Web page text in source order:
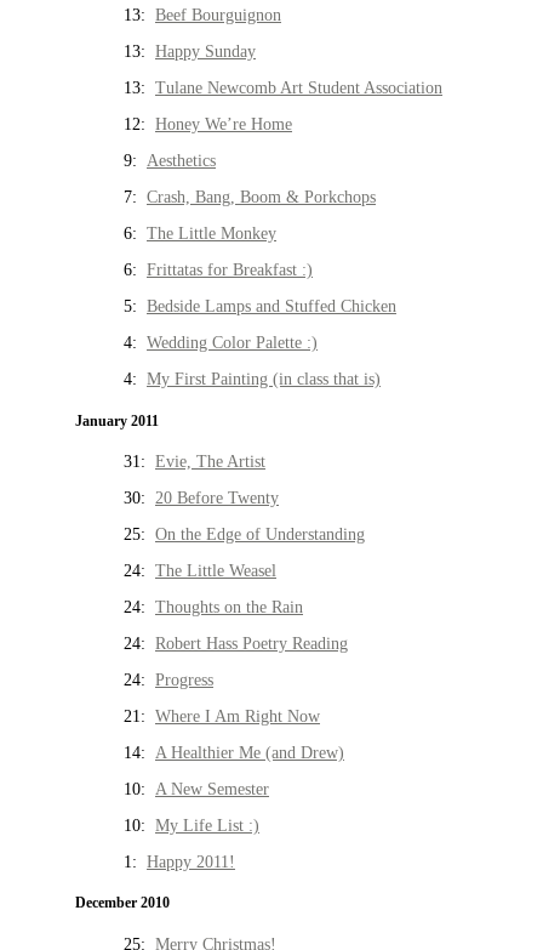
13: Beef Bourguignon
13: Happy Sunday
13: Tulane Newcomb Art Student Association
12: Honey We’re Home
9: Aesthetics
7: Crash, Bang, Boom & Porkchops
6: The Little Monkey
6: Frittatas for Breakfast :)
5: Bedside Lamps and Stuffed Chicken
4: Wedding Color Palette :)
4: My First Painting (in class that is)
January 2011
31: Evie, The Artist
30: 20 Before Twenty
25: On the Edge of Understanding
24: The Little Weasel
24: Thoughts on the Rain
24: Robert Hass Poetry Reading
24: Progress
21: Where I Am Right Now
14: A Healthier Me (and Drew)
10: A New Semester
10: My Life List :)
1: Happy 2011!
December 2010
25: Merry Christmas!